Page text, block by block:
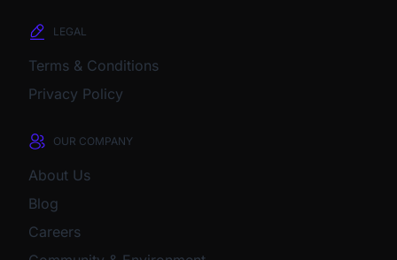
LEGAL
Terms & Conditions
Privacy Policy
OUR COMPANY
About Us
Blog
Careers